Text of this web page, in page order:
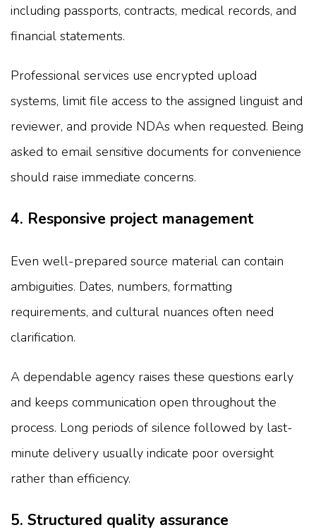
including passports, contracts, medical records, and
financial statements.
Professional services use encrypted upload
systems, limit file access to the assigned linguist and
reviewer, and provide NDAs when requested. Being
asked to email sensitive documents for convenience
should raise immediate concerns.
4. Responsive project management
Even well-prepared source material can contain
ambiguities. Dates, numbers, formatting
requirements, and cultural nuances often need
clarification.
A dependable agency raises these questions early
and keeps communication open throughout the
process. Long periods of silence followed by last-
minute delivery usually indicate poor oversight
rather than efficiency.
5. Structured quality assurance